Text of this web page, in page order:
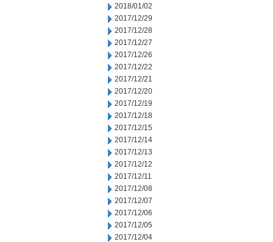
2018/01/02
2017/12/29
2017/12/28
2017/12/27
2017/12/26
2017/12/22
2017/12/21
2017/12/20
2017/12/19
2017/12/18
2017/12/15
2017/12/14
2017/12/13
2017/12/12
2017/12/11
2017/12/08
2017/12/07
2017/12/06
2017/12/05
2017/12/04